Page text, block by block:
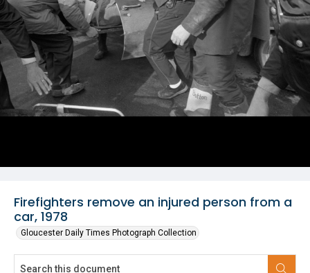
Firefighters remove an injured person from a
car, 1978
Gloucester Daily Times Photograph Collection